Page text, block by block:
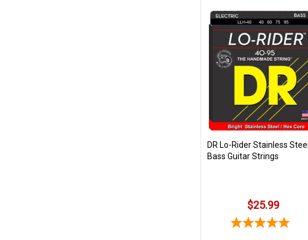
DR Lo-Rider Stainless Steel
Bass Guitar Strings
$25.99